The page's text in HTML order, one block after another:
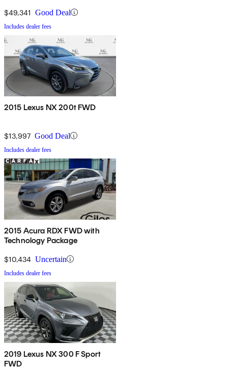
$49,341 Good Deal
Includes dealer fees
2015 Lexus NX 200t FWD
$13,997 Good Deal
Includes dealer fees
2015 Acura RDX FWD with
Technology Package
$10,434 Uncertain
Includes dealer fees
2019 Lexus NX 300 F Sport
FWD